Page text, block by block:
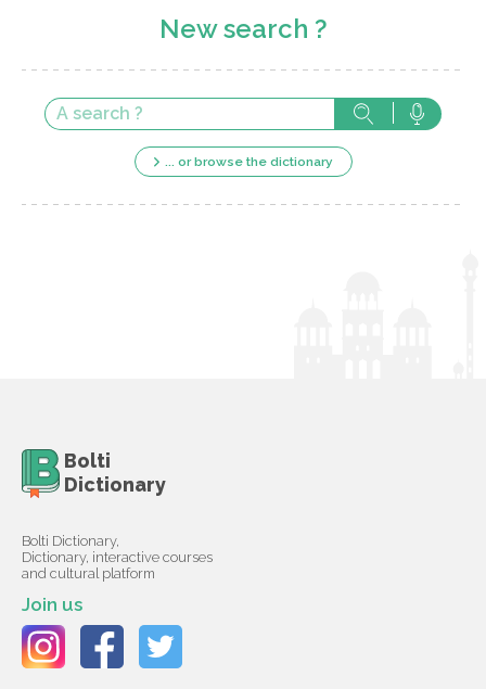
New search ?
... or browse the dictionary
Bolti
Dictionary
Bolti Dictionary,
Dictionary, interactive courses
and cultural platform
Join us